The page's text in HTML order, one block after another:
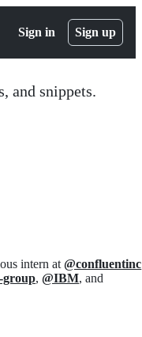
Sign in Sign up
and snippets.
intern at @confluentinc
group, @IBM, and